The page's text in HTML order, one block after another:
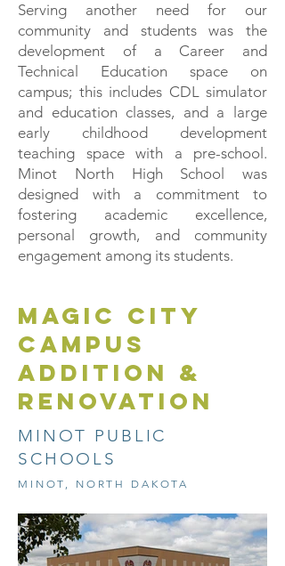
Serving another need for our
community and students was the
development of a Career and
Technical Education space on
campus; this includes CDL simulator
and education classes, and a large
early childhood development
teaching space with a pre-school.
Minot North High School was
designed with a commitment to
fostering academic excellence,
personal growth, and community
engagement among its students.
MAGIC CITY
CAMPUS
ADDITION &
RENOVATION
MINOT PUBLIC
SCHOOLS
MINOT, NORTH DAKOTA